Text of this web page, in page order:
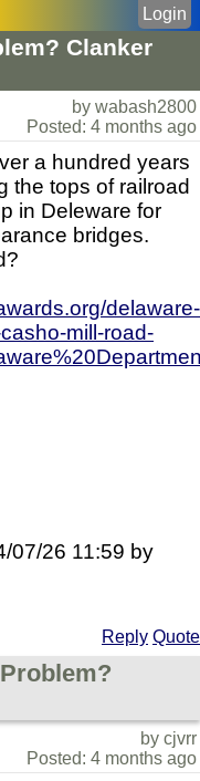
Clanker
Login
by wabash2800
Posted: 4 months ago
a hundred years
the tops of railroad
in Deleware for
bridges.
delaware-
mill-road-
07/26 11:59 by
Reply Quote
by cjvrr
Posted: 4 months ago